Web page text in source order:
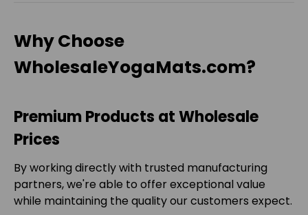
Why Choose
WholesaleYogaMats.com?
Premium Products at Wholesale
Prices
By working directly with trusted manufacturing
partners, we're able to offer exceptional value
while maintaining the quality our customers expect.